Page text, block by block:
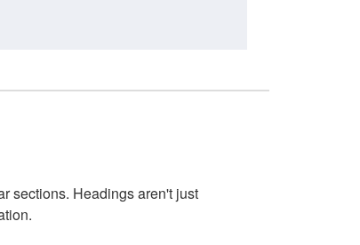
sections. Headings aren't just